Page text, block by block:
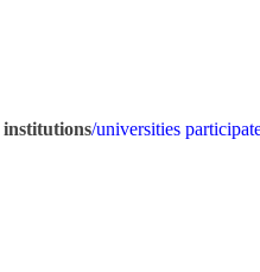
institutions/universities